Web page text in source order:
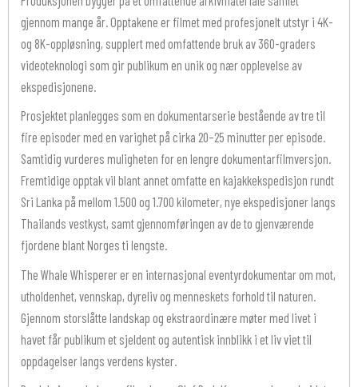
gjennom mange år. Opptakene er filmet med profesjonelt utstyr i 4K-
og 8K-oppløsning, supplert med omfattende bruk av 360-graders
videoteknologi som gir publikum en unik og nær opplevelse av
ekspedisjonene.
Prosjektet planlegges som en dokumentarserie bestående av tre til
fire episoder med en varighet på cirka 20–25 minutter per episode.
Samtidig vurderes muligheten for en lengre dokumentarfilmversjon.
Fremtidige opptak vil blant annet omfatte en kajakkekspedisjon rundt
Sri Lanka på mellom 1.500 og 1.700 kilometer, nye ekspedisjoner langs
Thailands vestkyst, samt gjennomføringen av de to gjenværende
fjordene blant Norges ti lengste.
The Whale Whisperer er en internasjonal eventyrdokumentar om mot,
utholdenhet, vennskap, dyreliv og menneskets forhold til naturen.
Gjennom storslåtte landskap og ekstraordinære møter med livet i
havet får publikum et sjeldent og autentisk innblikk i et liv viet til
oppdagelser langs verdens kyster.